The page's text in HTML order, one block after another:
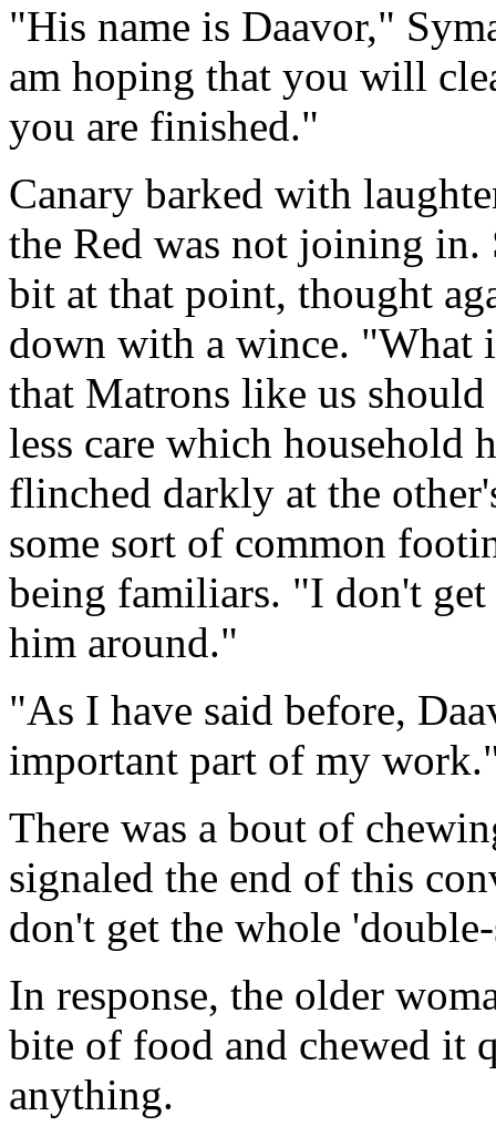
"His name is Daavor,"
am hoping that you will
you are finished."
Canary barked with
the Red was not joining in.
bit at that point, thought
down with a wince. "What
that Matrons like us
less care which household
flinched darkly at the
some sort of common
being familiars. "I don't
him around."
"As I have said before,
important part of my
There was a bout of
signaled the end of this
don't get the whole
In response, the older
bite of food and chewed it
anything.